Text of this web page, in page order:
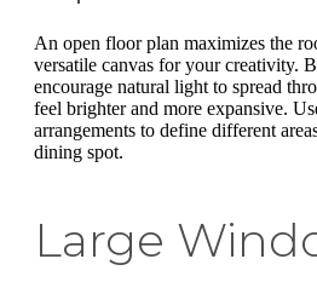
An open floor plan maximizes the
versatile canvas for your creativity.
encourage natural light to spread
feel brighter and more expansive.
arrangements to define different
dining spot.
Large